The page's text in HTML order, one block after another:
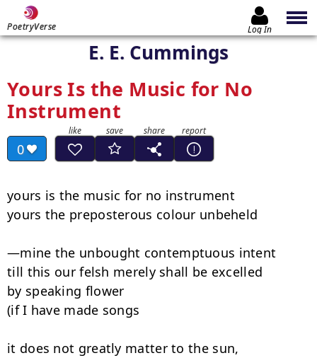
PoetryVerse Log In
E. E. Cummings
Yours Is the Music for No
Instrument
0
yours is the music for no instrument
yours the preposterous colour unbeheld
—mine the unbought contemptuous intent
till this our felsh merely shall be excelled
by speaking flower
(if I have made songs
it does not greatly matter to the sun,